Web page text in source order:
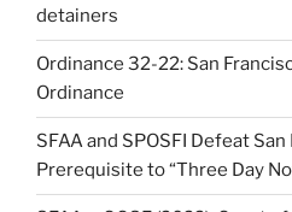
detainers
Ordinance 32-22: San
Ordinance
SFAA and SPOSFI Defeat
Prerequisite to “Three Day